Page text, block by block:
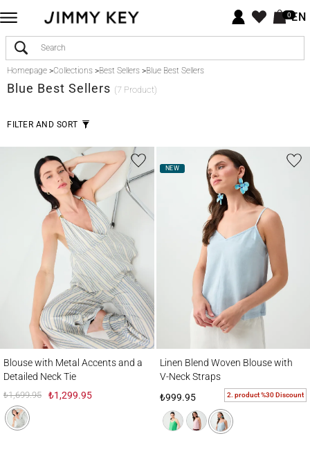
0EN
Homepage >Collections >Best Sellers >Blue Best Sellers
Blue Best Sellers (7 Product)
FILTER AND SORT
Blouse with Metal Accents and a
Detailed Neck Tie
₺1,699.95 ₺1,299.95
NEW
Linen Blend Woven Blouse with
V-Neck Straps
₺999.95
2. product %30 Discount